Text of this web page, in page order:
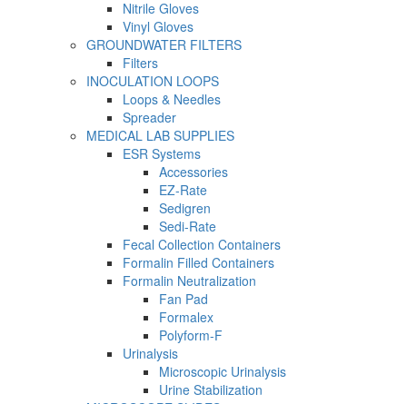
Nitrile Gloves
Vinyl Gloves
GROUNDWATER FILTERS
Filters
INOCULATION LOOPS
Loops & Needles
Spreader
MEDICAL LAB SUPPLIES
ESR Systems
Accessories
EZ-Rate
Sedigren
Sedi-Rate
Fecal Collection Containers
Formalin Filled Containers
Formalin Neutralization
Fan Pad
Formalex
Polyform-F
Urinalysis
Microscopic Urinalysis
Urine Stabilization